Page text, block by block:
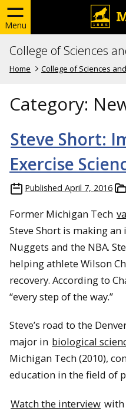
Menu
College of Sciences
Home College of Sciences
Category:
Steve Short:
Exercise
Published April 7, 2016
Former Michigan Tech
Steve Short is making
Nuggets and the NBA.
helping athlete Wilson
recovery. According to
“every step of the way.”
Steve’s road to the
major in biological
Michigan Tech (2010),
education in the field of
Watch the interview with